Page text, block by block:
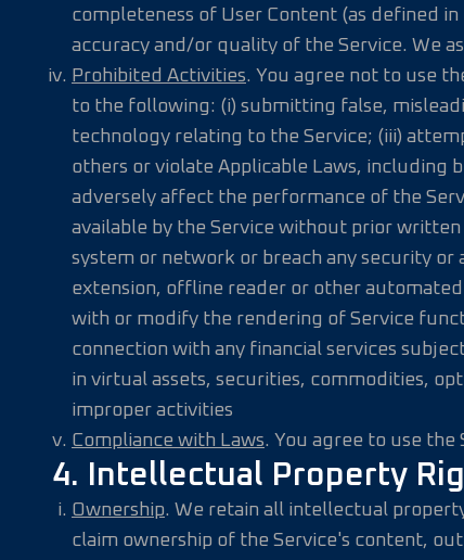
completeness of User Content (as defined
accuracy and/or quality of the Service. We
Prohibited Activities. You agree not to use
to the following: (i) submitting false,
technology relating to the Service; (iii)
others or violate Applicable Laws,
adversely affect the performance of the
available by the Service without prior
system or network or breach any security
extension, offline reader or other
with or modify the rendering of Service
connection with any financial services
in virtual assets, securities, commodities,
improper activities
Compliance with Laws. You agree to use the
4. Intellectual Property
Ownership. We retain all intellectual
claim ownership of the Service's content,